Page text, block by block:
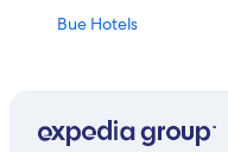
Bue Hotels
4 Star Hotels in Sancerre